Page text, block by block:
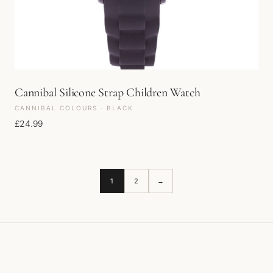
Cannibal Silicone Strap Children Watch
CANNIBAL COLOURS · BLACK
£24.99
1 2 →